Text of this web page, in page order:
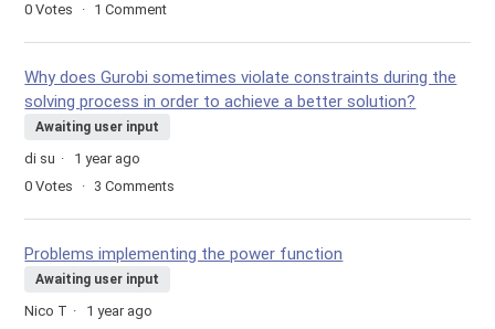
0 Votes 1 Comment
Why does Gurobi sometimes violate constraints during the
solving process in order to achieve a better solution?
Awaiting user input
di su
1 year ago
0 Votes 3 Comments
Problems implementing the power function
Awaiting user input
Nico T
1 year ago